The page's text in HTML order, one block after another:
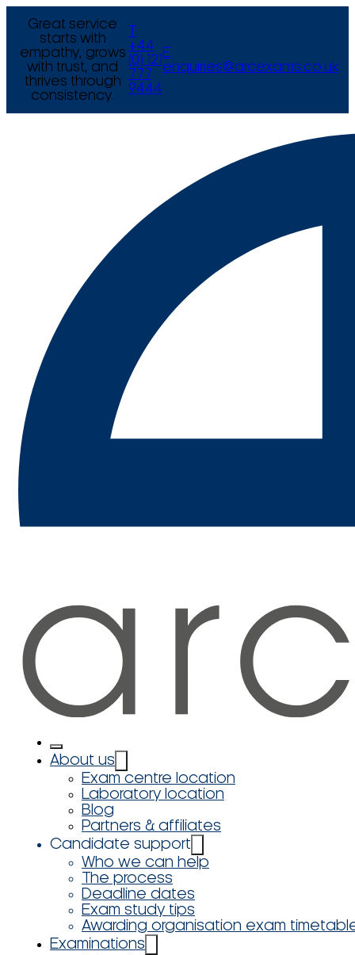
Great service
starts with
empathy, grows
with trust, and
thrives through
consistency.
+44
(0) 121
777
9444
E
enquiries@arcexams.co.uk
About us
Exam centre location
Laboratory location
Blog
Partners & affiliates
Candidate support
Who we can help
The process
Deadline dates
Exam study tips
Awarding organisation exam
Examinations